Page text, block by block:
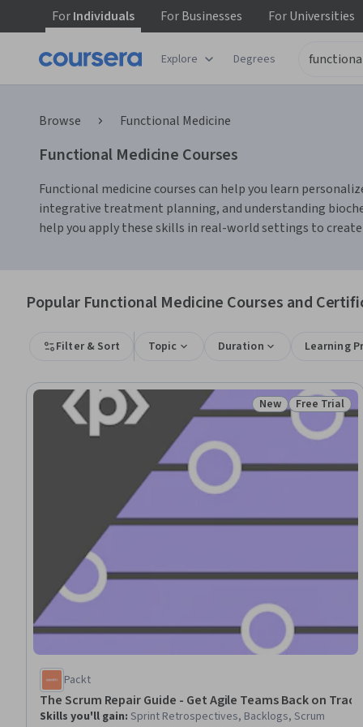
ForIndividuals ForBusinesses ForUniversities
Explore Degrees
Browse Functional Medicine
Functional Medicine Courses
Functional medicine courses can help you learn
integrative treatment planning, and understanding
help you apply these skills in real-world settings to
Popular Functional Medicine Courses and
Filter & Sort Topic Duration Learning
Status: New
New Status: Free
Free Trial
Packt
The Scrum Repair Guide - Get Agile Teams Back on Track
Skills you'll gain: Sprint Retrospectives, Backlogs, Scrum